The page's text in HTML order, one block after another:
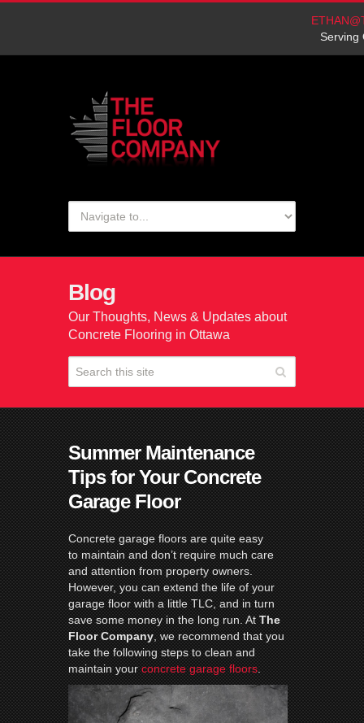
Serving
Blog
Our Thoughts, News & Updates about
Concrete Flooring in Ottawa
Summer Maintenance
Tips for Your Concrete
Garage Floor
Concrete garage floors are quite easy
to maintain and don’t require much care
and attention from property owners.
However, you can extend the life of your
garage floor with a little TLC, and in turn
save some money in the long run. AtThe
Floor Company, we recommend that you
take the following steps to clean and
maintain yourconcrete garage floors.